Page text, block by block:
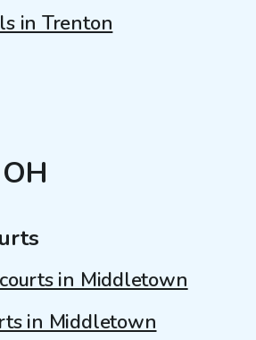
in Trenton
in Middletown
in Middletown